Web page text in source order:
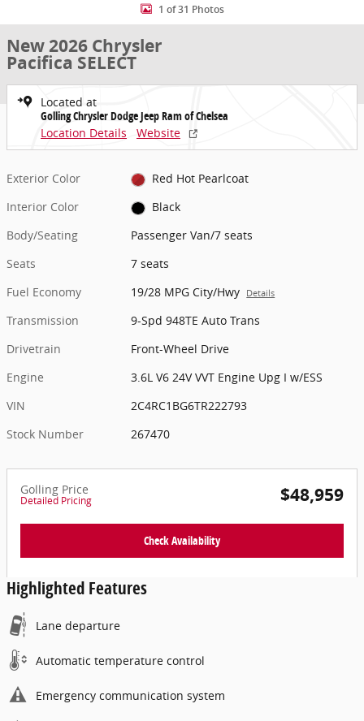
1 of 31 Photos
New 2026 Chrysler
Pacifica SELECT
Located at
Golling Chrysler Dodge Jeep Ram of Chelsea
Location Details
Website
Exterior Color
Red Hot Pearlcoat
Interior Color
Black
Body/Seating
Passenger Van/7 seats
Seats
7 seats
Fuel Economy
19/28 MPG City/Hwy Details
Transmission
9-Spd 948TE Auto Trans
Drivetrain
Front-Wheel Drive
Engine
3.6L V6 24V VVT Engine Upg I w/ESS
VIN
2C4RC1BG6TR222793
Stock Number
267470
Golling Price
Detailed Pricing $48,959
Check Availability
Highlighted Features
Lane departure
Automatic temperature control
Emergency communication system